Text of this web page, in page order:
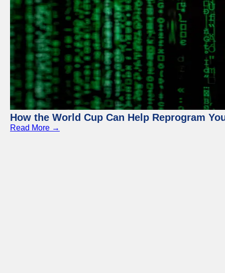
How the World Cup Can Help Reprogram
Read More →